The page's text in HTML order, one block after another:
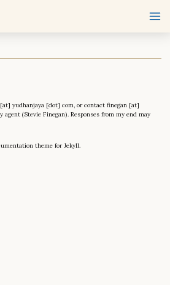
yudhanjaya [dot] com, or contact finegan [at]
(Stevie Finegan). Responses from my end may
theme for Jekyll.